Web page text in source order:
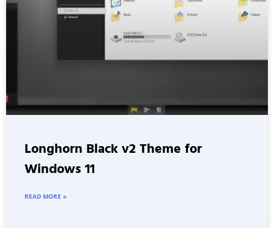
Longhorn Black v2 Theme for
Windows 11
READ MORE »